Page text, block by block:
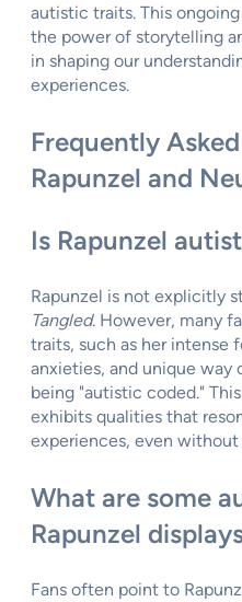
autistic traits. This
the power of storytelling
in shaping our
experiences.
Frequently
Rapunzel and
Is Rapunzel
Rapunzel is not explicitly
Tangled. However, many
traits, such as her intense
anxieties, and unique way
being "autistic coded."
exhibits qualities that
experiences, even without
What are some
Rapunzel
Fans often point to